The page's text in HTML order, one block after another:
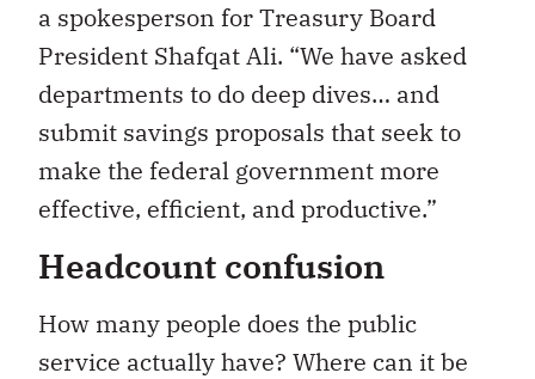
a spokesperson for Treasury Board
President Shafqat Ali. “We have asked
departments to do deep dives… and
submit savings proposals that seek to
make the federal government more
effective, efficient, and productive.”
Headcount confusion
How many people does the public
service actually have? Where can it be